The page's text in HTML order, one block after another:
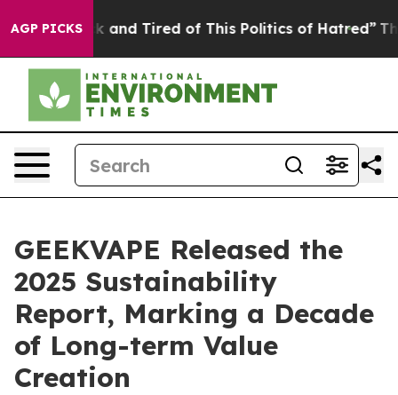
AGP PICKS
Sick and Tired of This Politics of Hatred” The Story
GEEKVAPE Released the
2025 Sustainability
Report, Marking a Decade
of Long-term Value
Creation